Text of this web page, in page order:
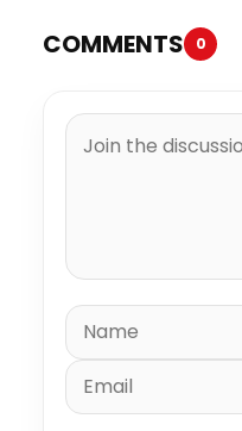
COMMENTS 0